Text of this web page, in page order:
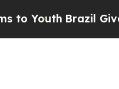
Brazil Gives